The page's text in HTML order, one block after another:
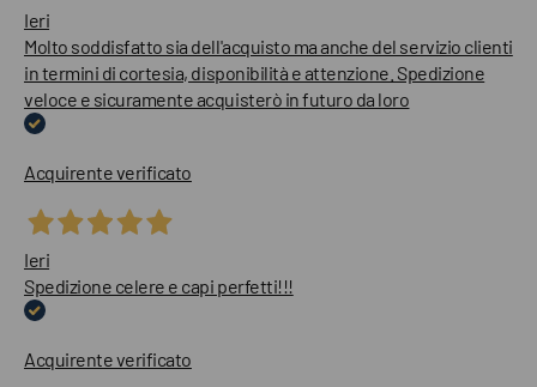
Ieri
Molto soddisfatto sia dell'acquisto ma anche del servizio clienti
in termini di cortesia, disponibilità e attenzione. Spedizione
veloce e sicuramente acquisterò in futuro da loro
Acquirente verificato
Ieri
Spedizione celere e capi perfetti!!!
Acquirente verificato